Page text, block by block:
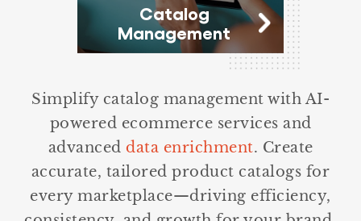
Catalog
Management
Simplify catalog management with AI-
powered ecommerce services and
advanced data enrichment. Create
accurate, tailored product catalogs for
every marketplace—driving efficiency,